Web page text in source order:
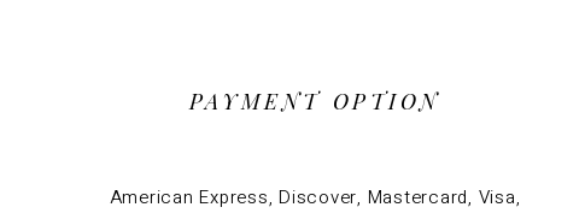
PAYMENT OPTION
American Express, Discover, Mastercard, Visa,